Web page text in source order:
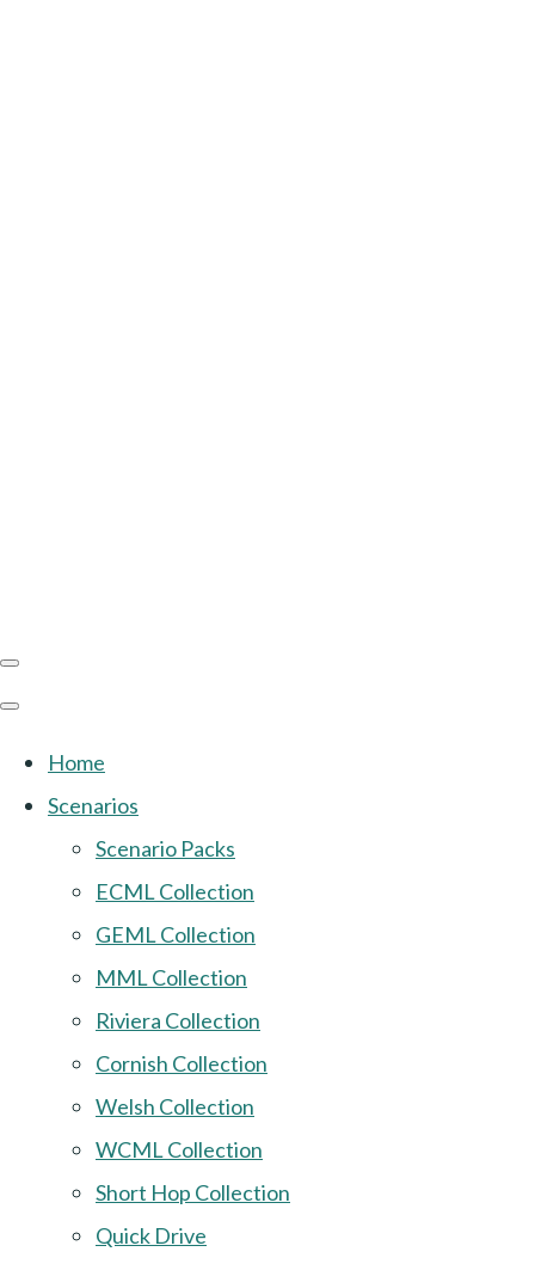
Home
Scenarios
Scenario Packs
ECML Collection
GEML Collection
MML Collection
Riviera Collection
Cornish Collection
Welsh Collection
WCML Collection
Short Hop Collection
Quick Drive